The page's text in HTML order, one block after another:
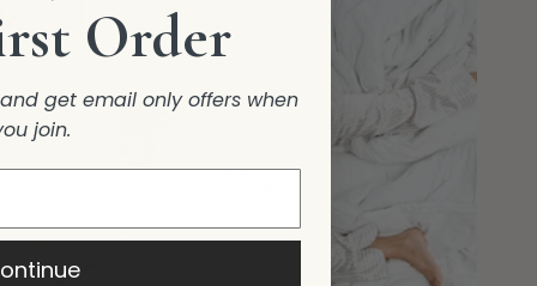
Order
get email only offers when
join.